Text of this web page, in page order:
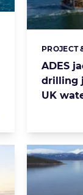
ADES
drilling
UK
PROJECT